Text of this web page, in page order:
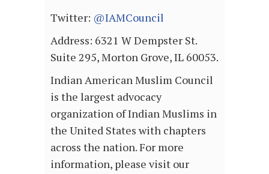
Twitter: @IAMCouncil
Address: 6321 W Dempster St.
Suite 295, Morton Grove, IL 60053.
Indian American Muslim Council
is the largest advocacy
organization of Indian Muslims in
the United States with chapters
across the nation. For more
information, please visit our